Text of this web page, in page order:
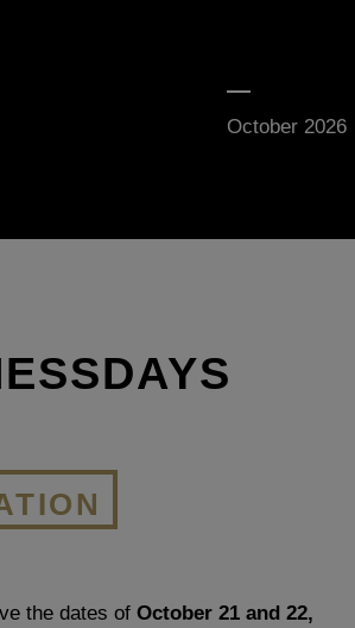
October 2026
the dates of October 21 and 22,